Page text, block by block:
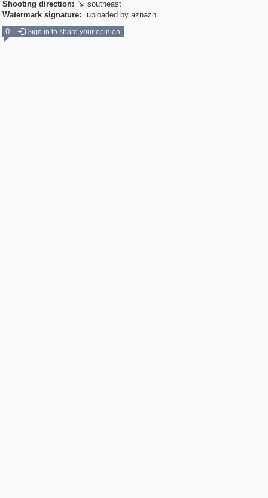
Shooting direction:  southeast
Watermark signature:
uploaded by aznazn
0
Sign in to share your opinion